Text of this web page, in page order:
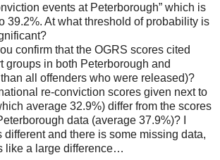
events at Peterborough” which is
39.2%. At what threshold of probability is
confirm that the OGRS scores cited
groups in both Peterborough and
all offenders who were released)?
re-conviction scores given next to
average 32.9%) differ from the scores
data (average 37.9%)? I
different and there is some missing data,
like a large difference…